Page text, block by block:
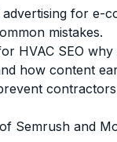
for e-
mistakes.
HVAC SEO
how content
Semrush and